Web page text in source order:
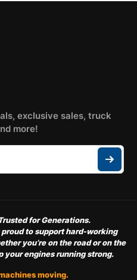
exclusive sales, truck
more!
for Generations.
to support hard-working
you’re on the road or on the
your engines running strong.
moving.